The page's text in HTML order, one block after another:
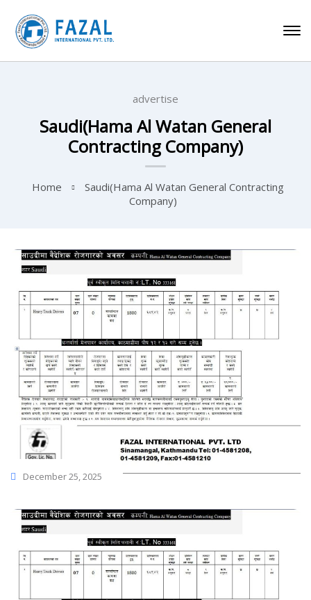
advertise
Saudi(Hama Al Watan General
Contracting Company)
Home
Saudi(Hama Al Watan General Contracting
Company)
December 25, 2025